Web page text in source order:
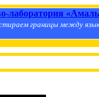
лаборатория
границы между